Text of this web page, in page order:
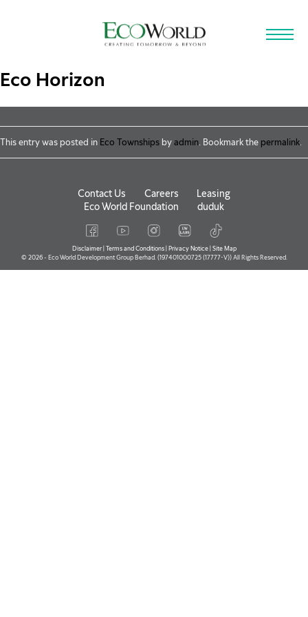
Skip to main content
Eco Horizon
This entry was posted in Eco Townships by admin . Bookmark the permalink
Contact Us Careers
Leasing
Eco World Foundation
duduk
Disclaimer| Terms and Conditions| Privacy Notice| Site Map
© 2026 - Eco World Development Group Berhad. (197401000725 (17777-V)) All Rights Reserved.